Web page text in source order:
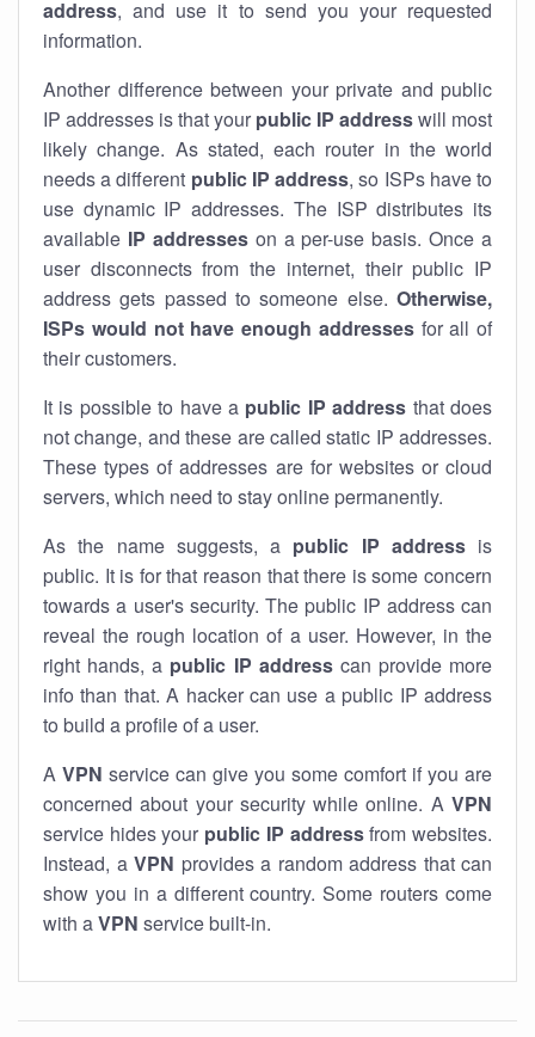
address, and use it to send you your requested
information.
Another difference between your private and public
IP addresses is that your public IP addresswill most
likely change. As stated, each router in the world
needs a different public IP address, so ISPs have to
use dynamic IP addresses. The ISP distributes its
available IP addresseson a per-use basis. Once a
user disconnects from the internet, their public IP
address gets passed to someone else. Otherwise,
ISPs would not have enough addressesfor all of
their customers.
It is possible to have a public IP address that does
not change, and these are called static IP addresses.
These types of addresses are for websites or cloud
servers, which need to stay online permanently.
As the name suggests, a public IP addressis
public. It is for that reason that there is some concern
towards a user's security. The public IP address can
reveal the rough location of a user. However, in the
right hands, a public IP addresscan provide more
info than that. A hacker can use a public IP address
to build a profile of a user.
A VPN service can give you some comfort if you are
concerned about your security while online. A VPN
service hides your public IP addressfrom websites.
Instead, a VPN provides a random address that can
show you in a different country. Some routers come
with aVPN service built-in.